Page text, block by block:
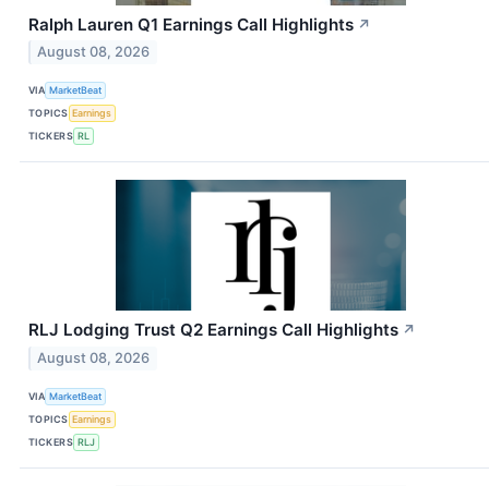
Ralph Lauren Q1 Earnings Call Highlights ↗
August 08, 2026
VIA MarketBeat
TOPICS Earnings
TICKERS RL
RLJ Lodging Trust Q2 Earnings Call Highlights ↗
August 08, 2026
VIA MarketBeat
TOPICS Earnings
TICKERS RLJ